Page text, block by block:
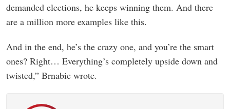
demanded elections, he keeps winning them. And there
are a million more examples like this.
And in the end, he’s the crazy one, and you’re the smart
ones? Right… Everything’s completely upside down and
twisted,” Brnabic wrote.